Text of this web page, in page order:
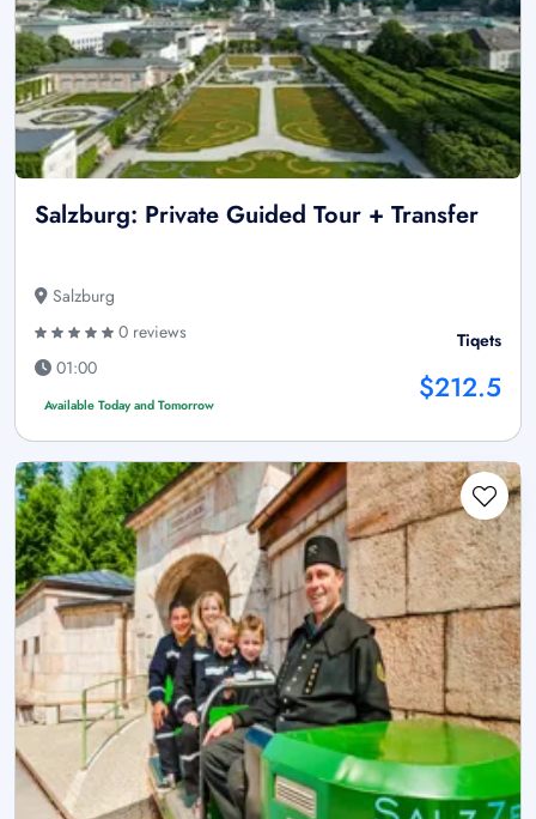
Salzburg: Private Guided Tour + Transfer
Salzburg
0 reviews
01:00
Available Today and Tomorrow
Tiqets
$212.5